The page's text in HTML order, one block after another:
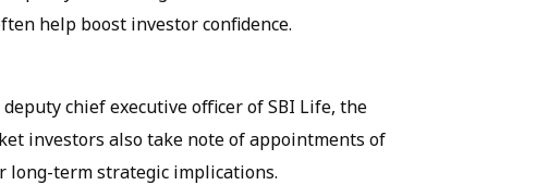
help boost investor confidence.
chief executive officer of SBI Life, the
investors also take note of appointments of
long-term strategic implications.